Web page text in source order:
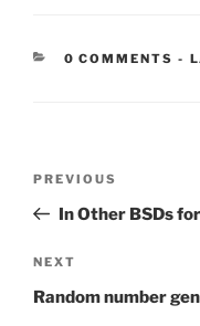
0 COMMENTS -
Previous
Post
PREVIOUS
In Other BSDs
Next
Post
NEXT
Random number